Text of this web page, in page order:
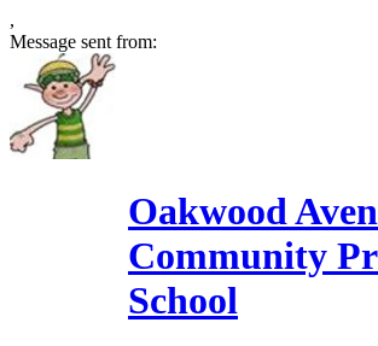
,
Message sent from:
Oakwood
Community
School